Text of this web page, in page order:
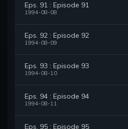
Eps. 91 : Episode 91
1994-08-08
Eps. 92 : Episode 92
1994-08-09
Eps. 93 : Episode 93
1994-08-10
Eps. 94 : Episode 94
1994-08-11
Eps. 95 : Episode 95